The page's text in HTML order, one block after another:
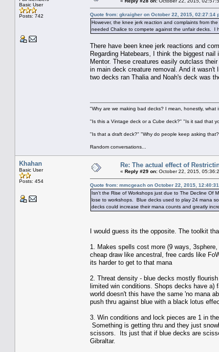
Basic User
Posts: 742
Quote from: gkraigher on October 22, 2015, 02:27:14
However, the knee jerk reaction and complaints from
needed Chalice to compete against the unfair decks.
There have been knee jerk reactions and
Regarding Hatebears, I think the biggest
Mentor. These creatures easily outclass
in main deck creature removal. And it
two decks ran Thalia and Noah's deck was
"Why are we making bad decks? I mean, honestly, what
"Is this a Vintage deck or a Cube deck?" "Is it sad that
"Is that a draft deck?" "Why do people keep asking
Random conversations...
Khahan
Basic User
Posts: 454
Re: The actual effect of
« Reply #29 on: October 22, 2015,
Quote from: mmcgeach on October 22, 2015,
Isn't the Rise of Workshops just due to The Decline Of
lose to workshops. Blue decks used to play 24 mana
decks could increase their mana counts and greatly
I would guess its the opposite. The toolkit
1. Makes spells cost more (9 ways,
cheap draw like ancestral, free cards like
its harder to get to that mana
2. Threat density - blue decks mostly
limited win conditions. Shops decks have
world doesn't this have the same 'no mana
push thru against blue with a black lotus
3. Win conditions and lock pieces are 1 in
Something is getting thru and they just
scissors. Its just that if blue decks are
Gibraltar.